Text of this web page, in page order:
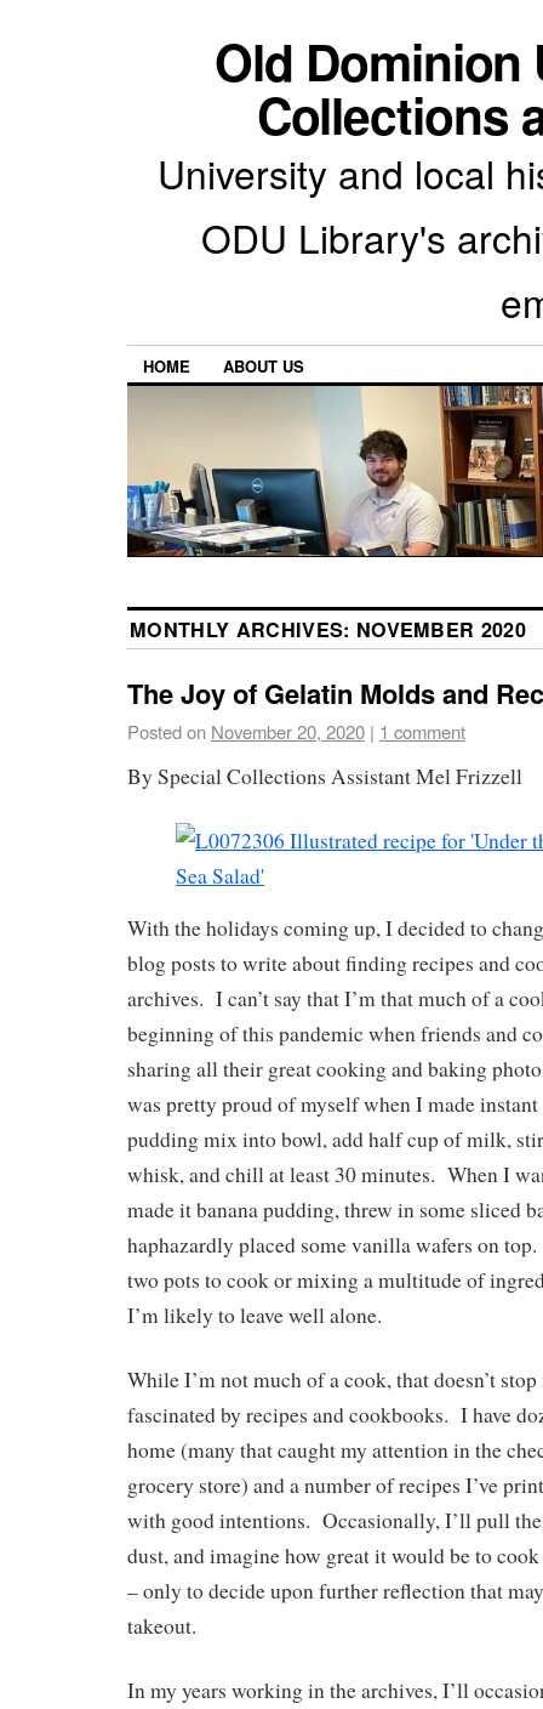
Old Dominion
Collections
University and local
ODU Library's
HOME ABOUT US
MONTHLY ARCHIVES: NOVEMBER 2020
The Joy of Gelatin Molds and
Posted on November 20, 2020 | 1 comment
By Special Collections Assistant Mel Frizzell
With the holidays coming up, I decided to
blog posts to write about finding recipes and
archives. I can’t say that I’m that much of a
beginning of this pandemic when friends and
sharing all their great cooking and baking
was pretty proud of myself when I made
pudding mix into bowl, add half cup of milk,
whisk, and chill at least 30 minutes. When I
made it banana pudding, threw in some sliced
haphazardly placed some vanilla wafers on
two pots to cook or mixing a multitude of
I’m likely to leave well alone.
While I’m not much of a cook, that doesn’t
fascinated by recipes and cookbooks. I have
home (many that caught my attention in the
grocery store) and a number of recipes I’ve
with good intentions. Occasionally, I’ll pull
dust, and imagine how great it would be to
– only to decide upon further reflection that
takeout.
In my years working in the archives, I’ll